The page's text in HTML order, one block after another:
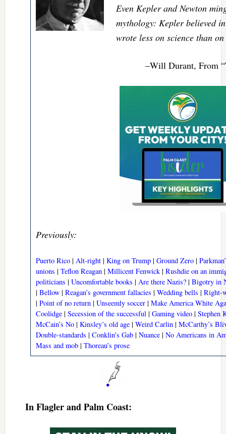
Even Kepler and Newton
mythology: Kepler believed
wrote less on science than
–Will Durant, From
Previously:
Puerto Rico| Alt-right| King on Trump| Ground Zero|
unions | Teflon Reagan| Millicent Fenwick| Rushdie on an
politicians | Uncomfortable books | Are there Nazis?| Bigotry in
| Bellow| Reagan’s government fallacies | Wedding bells | Right-
| Point of no return| Unseemly soccer| Make America White
Coolidge| Secession of the successful | Gaming video| Stephen
McCain’s No| Kinsley’s old age| Weird Carlin| McCarthy’s
Double-standards | Conklin’s Gab| Nuance| No Americans in
Mass and mob| Thoreau’s prose
In Flagler and Palm Coast: